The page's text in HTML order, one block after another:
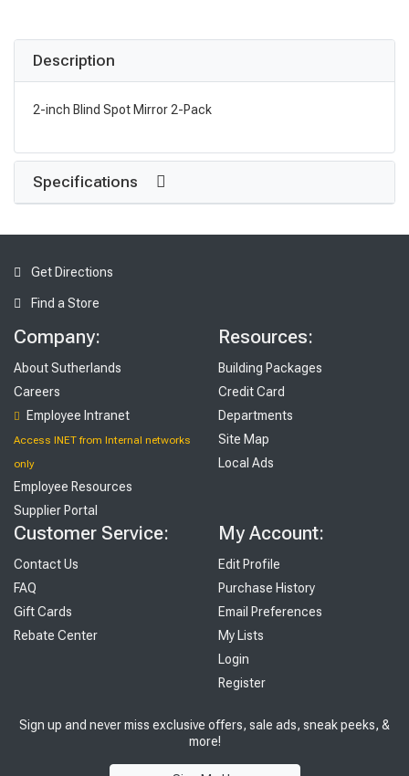
Description
2-inch Blind Spot Mirror 2-Pack
Specifications
Get Directions
Find a Store
Company:
About Sutherlands
Careers
Employee Intranet
Access INET from Internal networks
only
Employee Resources
Supplier Portal
Resources:
Building Packages
Credit Card
Departments
Site Map
Local Ads
Customer Service:
Contact Us
FAQ
Gift Cards
Rebate Center
My Account:
Edit Profile
Purchase History
Email Preferences
My Lists
Login
Register
Sign up and never miss exclusive offers, sale ads, sneak peeks, &
more!